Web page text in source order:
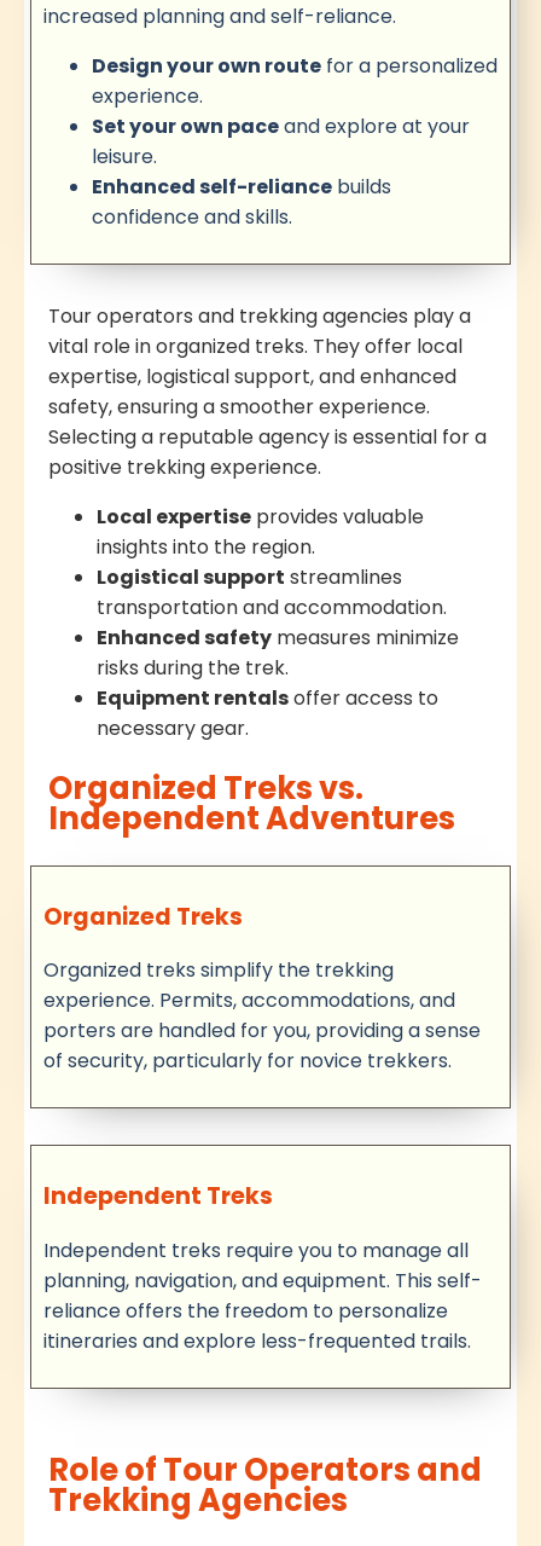
increased planning and self-reliance.
Design your own route for a personalized
experience.
Set your own paceand explore at your
leisure.
Enhanced self-reliance builds
confidence and skills.
Tour operators and trekking agencies play a
vital role in organized treks. They offer local
expertise, logistical support, and enhanced
safety, ensuring a smoother experience.
Selecting a reputable agency is essential for a
positive trekking experience.
Local expertise provides valuable
insights into the region.
Logistical support streamlines
transportation and accommodation.
Enhanced safety measures minimize
risks during the trek.
Equipment rentalsoffer access to
necessary gear.
Organized Treks vs.
Independent Adventures
Organized Treks
Organized treks simplify the trekking
experience. Permits, accommodations, and
porters are handled for you, providing a sense
of security, particularly for novice trekkers.
Independent Treks
Independent treks require you to manage all
planning, navigation, and equipment. This self-
reliance offers the freedom to personalize
itineraries and explore less-frequented trails.
Role of Tour Operators and
Trekking Agencies